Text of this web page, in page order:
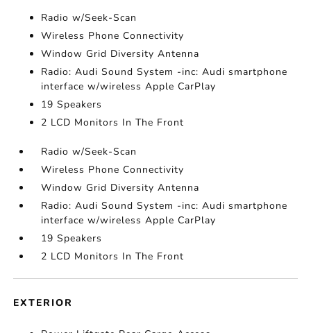
Radio w/Seek-Scan
Wireless Phone Connectivity
Window Grid Diversity Antenna
Radio: Audi Sound System -inc: Audi smartphone
interface w/wireless Apple CarPlay
19 Speakers
2 LCD Monitors In The Front
Radio w/Seek-Scan
Wireless Phone Connectivity
Window Grid Diversity Antenna
Radio: Audi Sound System -inc: Audi smartphone
interface w/wireless Apple CarPlay
19 Speakers
2 LCD Monitors In The Front
EXTERIOR